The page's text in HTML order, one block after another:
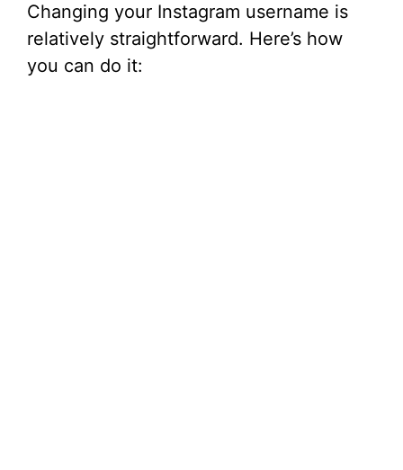
Changing your Instagram username is
relatively straightforward. Here’s how
you can do it: